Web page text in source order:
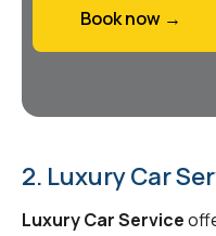
Book now →
2. Luxury Car
Luxury Car Service